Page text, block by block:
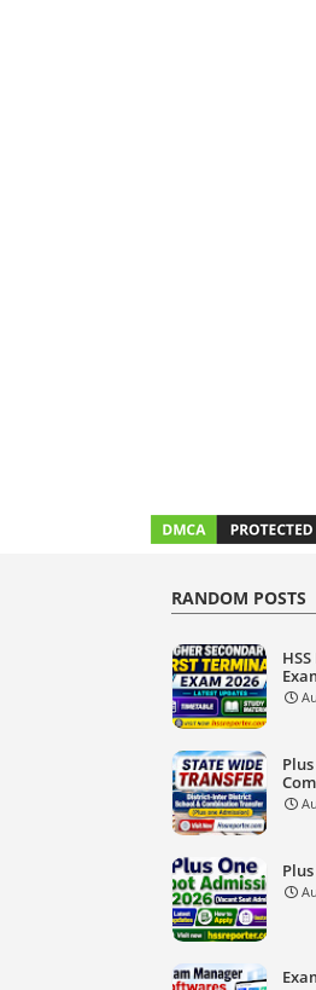
RANDOM POSTS